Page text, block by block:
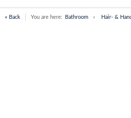
« Back You are here: Bathroom Hair- &